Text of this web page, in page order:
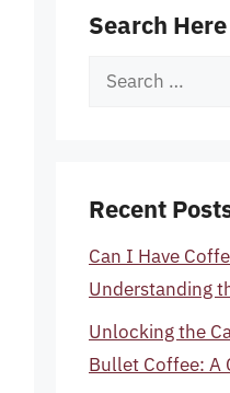
Search Here
Search
Recent
Can I Have
Understanding
Unlocking the
Bullet Coffee: A